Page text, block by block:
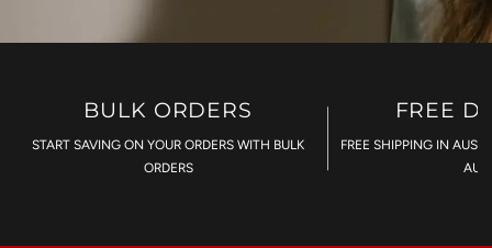
BULK ORDERS
START SAVING ON YOUR ORDERS WITH BULK
ORDERS
FREE
FREE SHIPPING IN